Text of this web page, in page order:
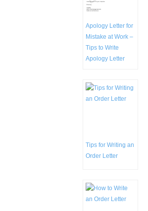
Apology Letter for
Mistake at Work –
Tips to Write
Apology Letter
Tips for Writing an
Order Letter